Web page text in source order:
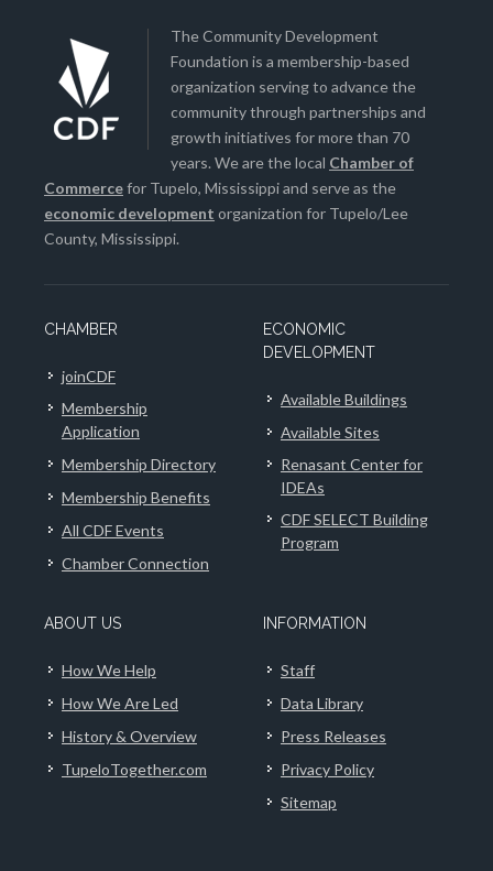
The Community Development
Foundation is a membership-based
organization serving to advance the
community through partnerships and
growth initiatives for more than 70
years. We are the local Chamber of
Commercefor Tupelo, Mississippi and serve as the
economic development organization for Tupelo/Lee
County, Mississippi.
CHAMBER
joinCDF
Membership
Application
Membership Directory
Membership Benefits
All CDF Events
Chamber Connection
ECONOMIC
DEVELOPMENT
Available Buildings
Available Sites
Renasant Center for
IDEAs
CDF SELECT Building
Program
ABOUT US
How We Help
How We Are Led
History & Overview
TupeloTogether.com
INFORMATION
Staff
Data Library
Press Releases
Privacy Policy
Sitemap